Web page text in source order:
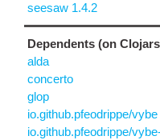
seesaw 1.4.2
Dependents (on
alda
concerto
glop
io.github.pfeodrippe/vybe
io.github.pfeodrippe/